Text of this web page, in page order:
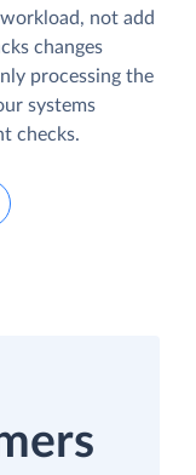
not add
changes
processing the
systems
checks.